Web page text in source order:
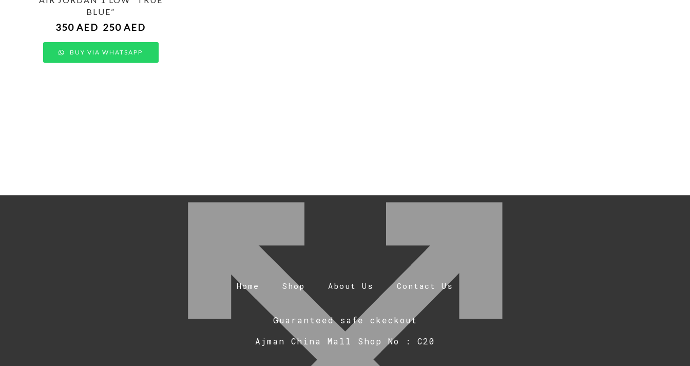
BLUE”
350AED 250AED
BUY VIA WHATSAPP
Home Shop About Us Contact Us
Guaranteed safe ckeckout
Ajman China Mall Shop No : C20